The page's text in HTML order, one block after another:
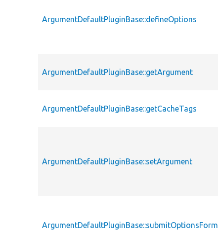
ArgumentDefaultPluginBase::defineOptions
ArgumentDefaultPluginBase::getArgument
ArgumentDefaultPluginBase::getCacheTags
ArgumentDefaultPluginBase::setArgument
ArgumentDefaultPluginBase::submitOptionsForm